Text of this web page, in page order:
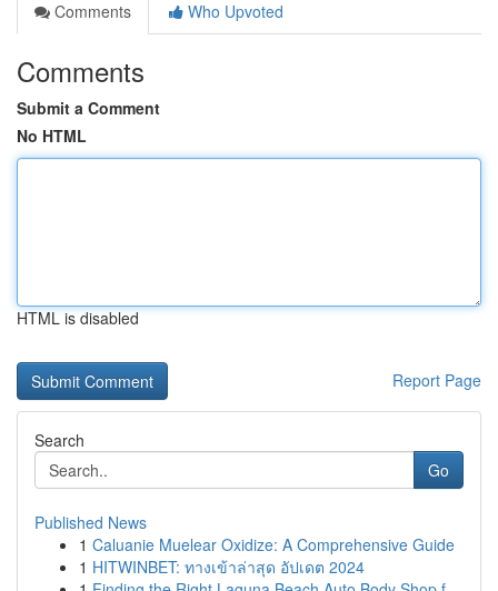
Comments
Who Upvoted
Comments
Submit a Comment
No HTML
HTML is disabled
Report Page
Search
Go
Published News
1 Caluanie Muelear Oxidize: A Comprehensive Guide
1 HITWINBET: ทางเข้าล่าสุด อัปเดต 2024